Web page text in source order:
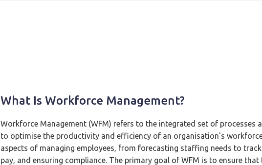
What Is Workforce Management?
Workforce Management (WFM) refers to the integrated set of processes
to optimise the productivity and efficiency of an organisation's
aspects of managing employees, from forecasting staffing needs to
pay, and ensuring compliance. The primary goal of WFM is to ensure